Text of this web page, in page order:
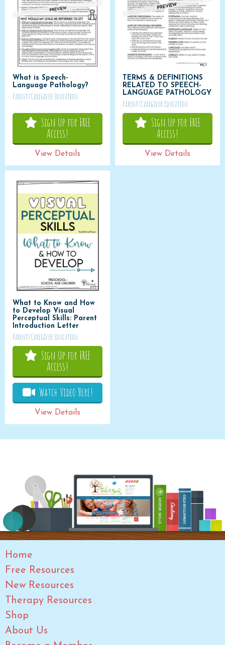
What is Speech-
Language Pathology?
Parent/Caregiver Education
Sign Up for FREE
Access!
View Details
TERMS & DEFINITIONS
RELATED TO SPEECH-
LANGUAGE PATHOLOGY
Parent/Caregiver Education
Sign Up for FREE
Access!
View Details
What to Know and How
to Develop Visual
Perceptual Skills: Parent
Introduction Letter
Parent/Caregiver Education
Sign Up for FREE
Access!
Watch Video Here!
View Details
Home
Free Resources
New Resources
Therapy Resources
Shop
About Us